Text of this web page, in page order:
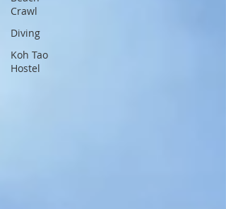
Crawl
Diving
Koh Tao
Hostel